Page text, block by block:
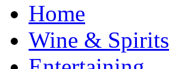
Home
Wine & Spirits